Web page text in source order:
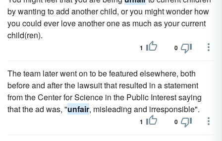
by wanting to add another child, or you might wonder how
you could ever love another one as much as your current
child(ren).
1 0
The team later went on to be featured elsewhere, both
before and after the lawsuit that resulted in a statement
from the Center for Science in the Public Interest saying
that the ad was, "unfair, misleading and irresponsible".
1 0